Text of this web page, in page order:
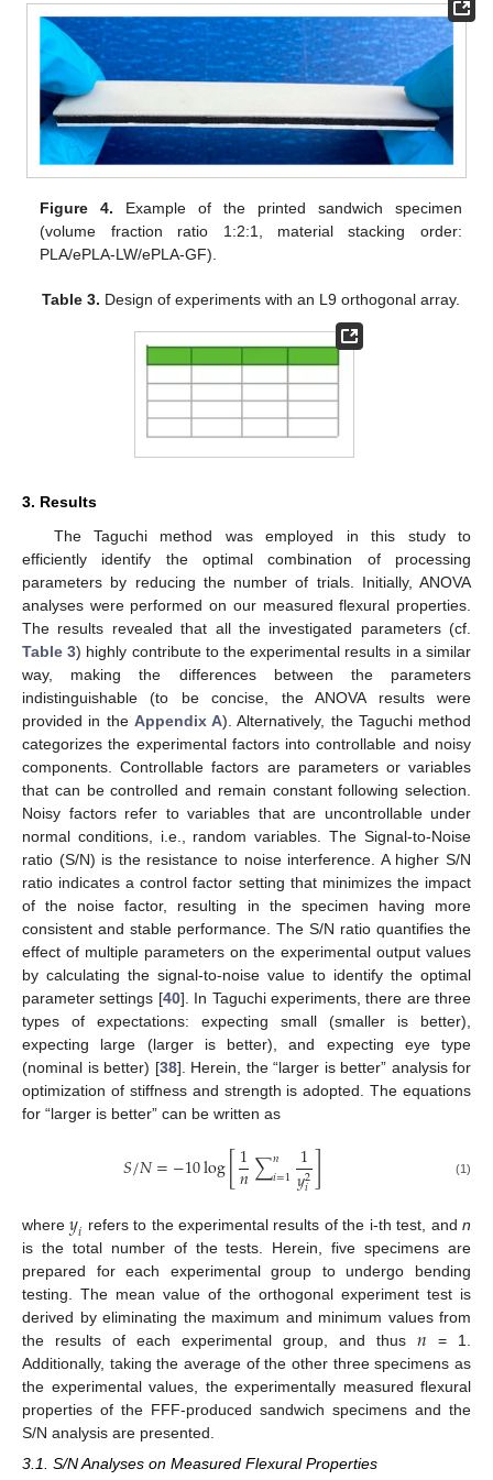
Figure 4. Example of the printed sandwich specimen
(volume fraction ratio 1:2:1, material stacking order:
PLA/ePLA-LW/ePLA-GF).
Table 3. Design of experiments with an L9 orthogonal array.
3. Results
The Taguchi method was employed in this study to
efficiently identify the optimal combination of processing
parameters by reducing the number of trials. Initially, ANOVA
analyses were performed on our measured flexural properties.
The results revealed that all the investigated parameters (cf.
Table 3) highly contribute to the experimental results in a similar
way, making the differences between the parameters
indistinguishable (to be concise, the ANOVA results were
provided in the Appendix A). Alternatively, the Taguchi method
categorizes the experimental factors into controllable and noisy
components. Controllable factors are parameters or variables
that can be controlled and remain constant following selection.
Noisy factors refer to variables that are uncontrollable under
normal conditions, i.e., random variables. The Signal-to-Noise
ratio (S/N) is the resistance to noise interference. A higher S/N
ratio indicates a control factor setting that minimizes the impact
of the noise factor, resulting in the specimen having more
consistent and stable performance. The S/N ratio quantifies the
effect of multiple parameters on the experimental output values
by calculating the signal-to-noise value to identify the optimal
parameter settings [40]. In Taguchi experiments, there are three
types of expectations: expecting small (smaller is better),
expecting large (larger is better), and expecting eye type
(nominal is better) [38]. Herein, the “larger is better” analysis for
optimization of stiffness and strength is adopted. The equations
for “larger is better” can be written as
𝑆/𝑁=−10log[1
𝑛∑𝑛
𝑖=1 1
𝑦2
𝑖] (1)
where𝑦𝑖 refers to the experimental results of the i-th test, andn
is the total number of the tests. Herein, five specimens are
prepared for each experimental group to undergo bending
testing. The mean value of the orthogonal experiment test is
derived by eliminating the maximum and minimum values from
the results of each experimental group, and thus 𝑛 = 1.
Additionally, taking the average of the other three specimens as
the experimental values, the experimentally measured flexural
properties of the FFF-produced sandwich specimens and the
S/N analysis are presented.
3.1. S/N Analyses on Measured Flexural Properties